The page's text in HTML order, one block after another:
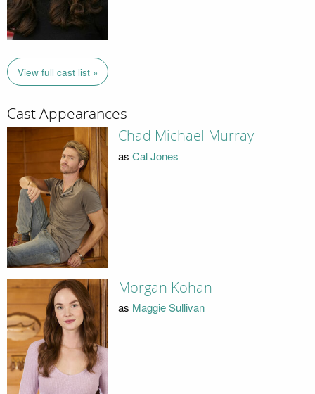
View full cast list »
Cast Appearances
Chad Michael Murray
as Cal Jones
Morgan Kohan
as Maggie Sullivan